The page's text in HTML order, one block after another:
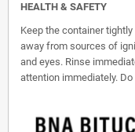
HEALTH & SAFETY
Keep the container
away from sources of
and eyes. Rinse
attention immediately.